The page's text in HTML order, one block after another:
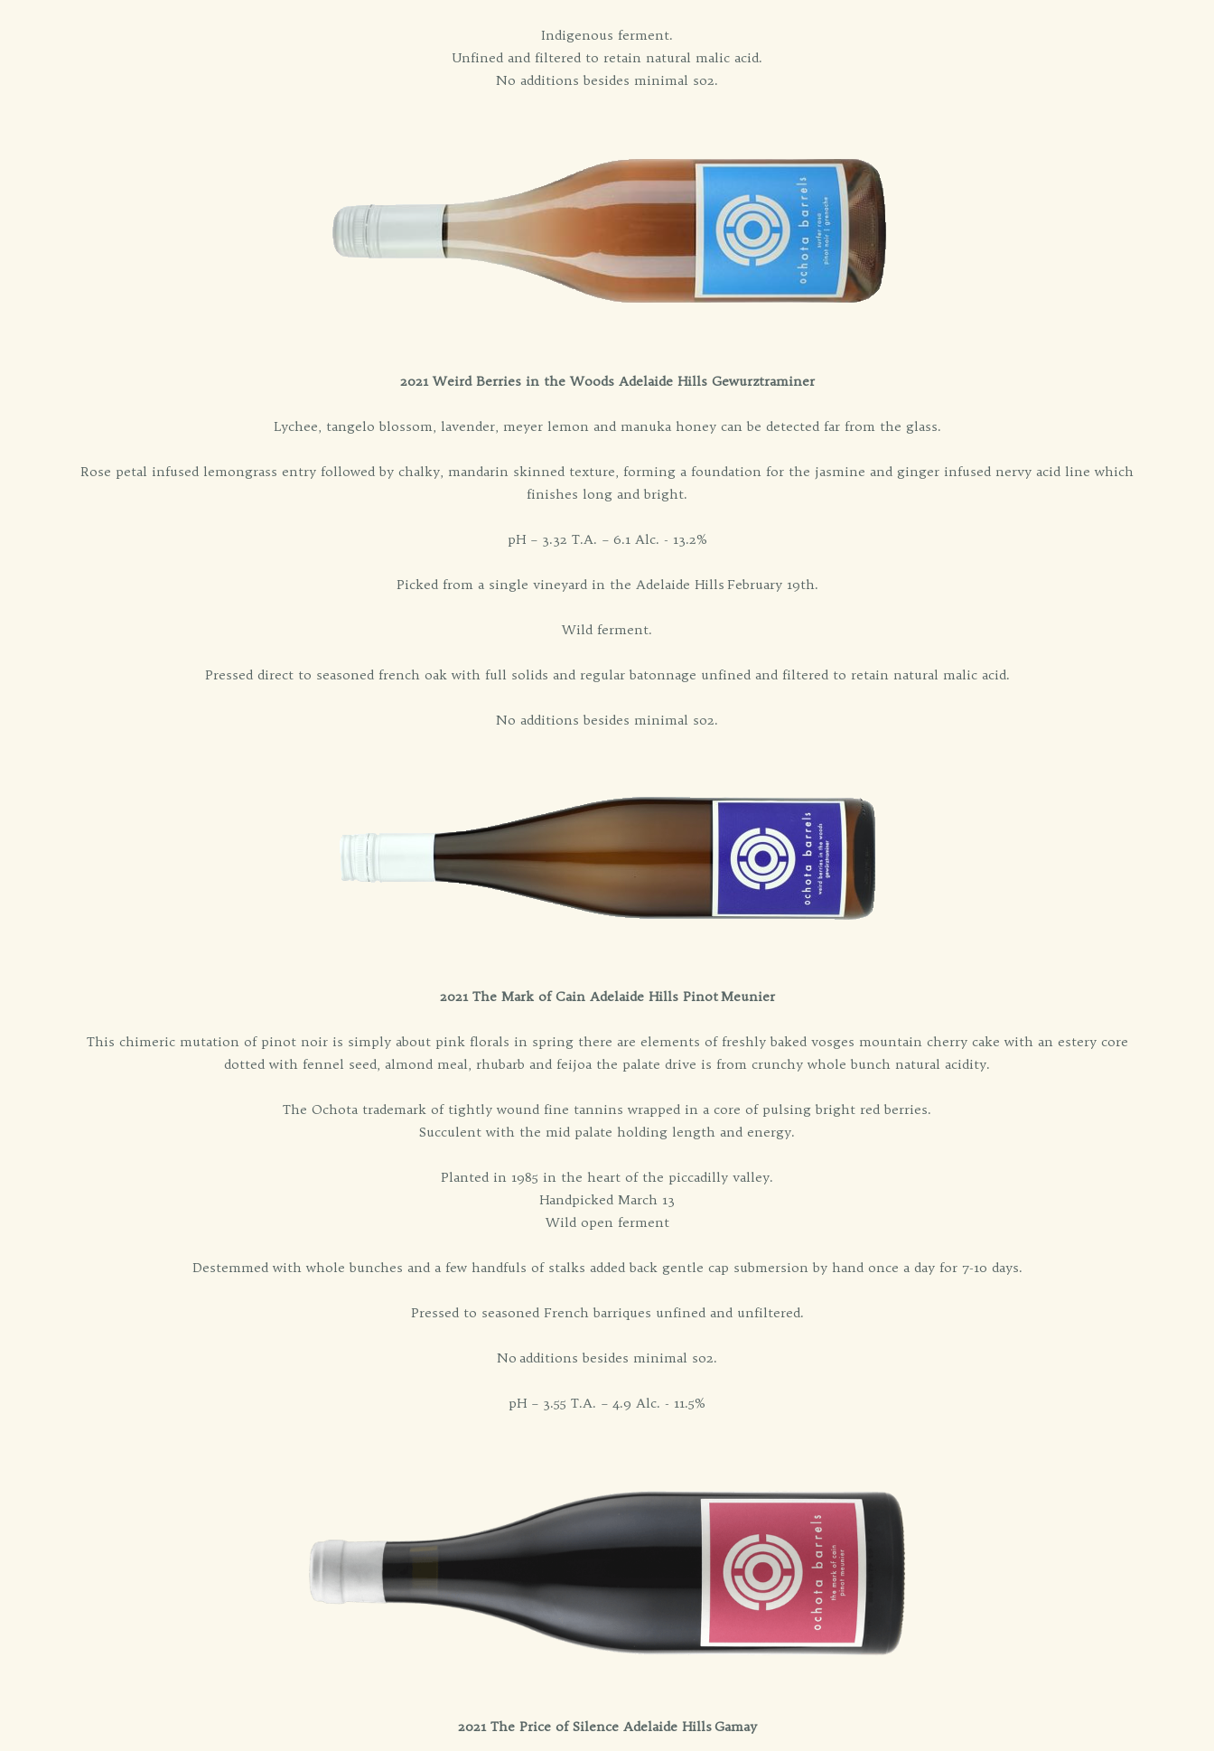
Indigenous ferment.
Unfined and filtered to retain natural malic acid.
No additions besides minimal so2.
2021 Weird Berries in the Woods Adelaide Hills Gewurztraminer
Lychee, tangelo blossom, lavender, meyer lemon and manuka honey can be detected far from the glass.
Rose petal infused lemongrass entry followed by chalky, mandarin skinned texture, forming a foundation for the jasmine and ginger infused nervy acid line which
finishes long and bright.
pH – 3.32 T.A. – 6.1 Alc. - 13.2%
Picked from a single vineyard in the Adelaide Hills February 19th.
Wild ferment.
Pressed direct to seasoned french oak with full solids and regular batonnage unfined and filtered to retain natural malic acid.
No additions besides minimal so2.
2021 The Mark of Cain Adelaide Hills Pinot Meunier
This chimeric mutation of pinot noir is simply about pink florals in spring there are elements of freshly baked vosges mountain cherry cake with an estery core
dotted with fennel seed, almond meal, rhubarb and feijoa the palate drive is from crunchy whole bunch natural acidity.
The Ochota trademark of tightly wound fine tannins wrapped in a core of pulsing bright red berries.
Succulent with the mid palate holding length and energy.
Planted in 1985 in the heart of the piccadilly valley.
Handpicked March 13
Wild open ferment
Destemmed with whole bunches and a few handfuls of stalks added back gentle cap submersion by hand once a day for 7-10 days.
Pressed to seasoned French barriques unfined and unfiltered.
No additions besides minimal so2.
pH – 3.55 T.A. – 4.9 Alc. - 11.5%
2021 The Price of Silence Adelaide Hills Gamay